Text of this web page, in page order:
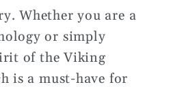
Whether you are a
or simply
of the Viking
is a must-have for